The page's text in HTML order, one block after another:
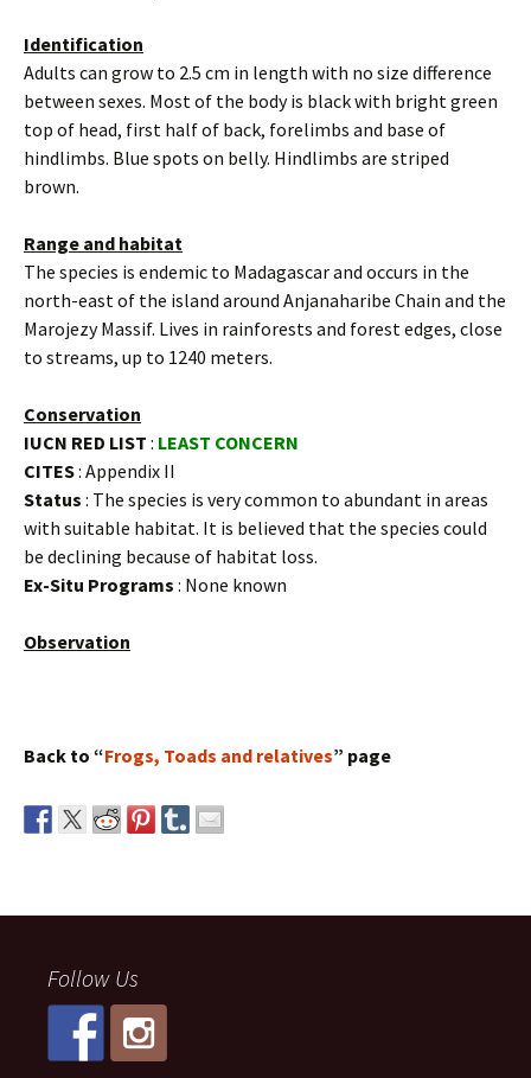
Identification
Adults can grow to 2.5 cm in length with no size difference
between sexes. Most of the body is black with bright green
top of head, first half of back, forelimbs and base of
hindlimbs. Blue spots on belly. Hindlimbs are striped
brown.
Range and habitat
The species is endemic to Madagascar and occurs in the
north-east of the island around Anjanaharibe Chain and the
Marojezy Massif. Lives in rainforests and forest edges, close
to streams, up to 1240 meters.
Conservation
IUCN RED LIST : LEAST CONCERN
CITES: Appendix II
Status : The species is very common to abundant in areas
with suitable habitat. It is believed that the species could
be declining because of habitat loss.
Ex-Situ Programs : None known
Observation
Back to “Frogs, Toads and relatives” page
Follow Us